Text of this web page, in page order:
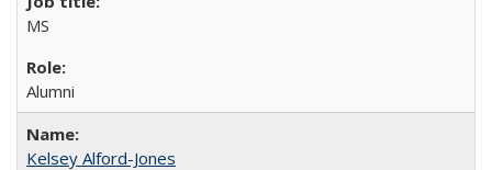
MS
Alumni
Kelsey Alford-Jones